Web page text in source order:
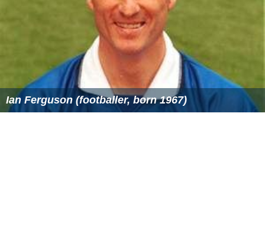
Ian Ferguson (footballer, born 1967)